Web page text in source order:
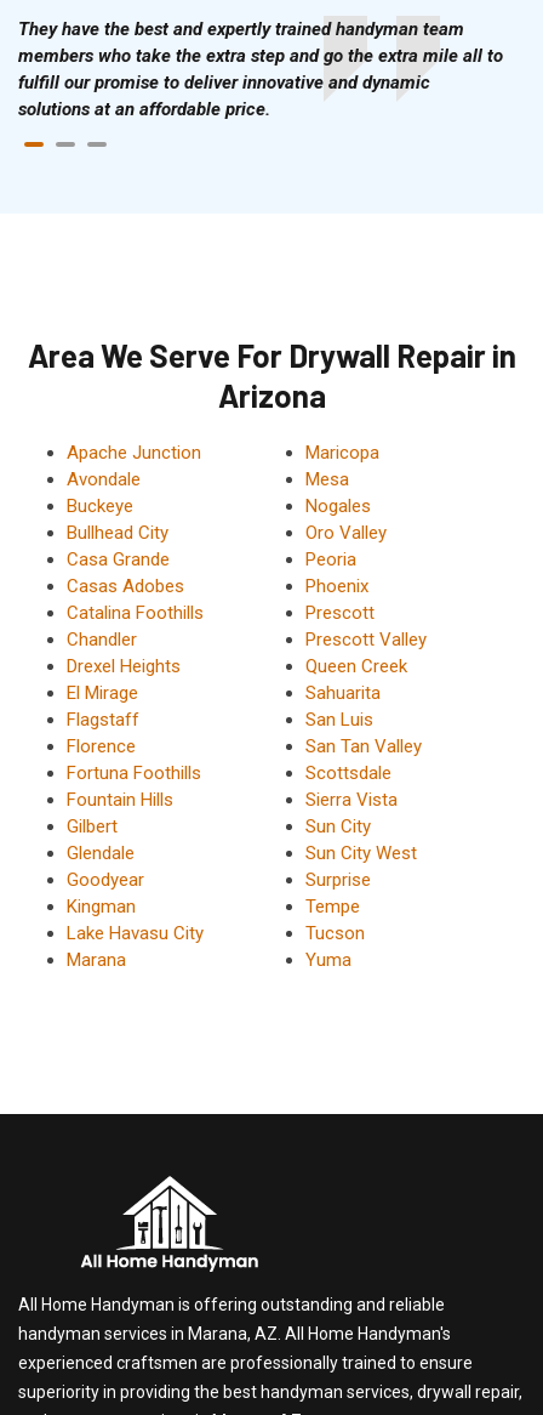
They have the best and expertly trained handyman team
members who take the extra step and go the extra mile all to
fulfill our promise to deliver innovative and dynamic
solutions at an affordable price.
Area We Serve For Drywall Repair in
Arizona
Apache Junction
Avondale
Buckeye
Bullhead City
Casa Grande
Casas Adobes
Catalina Foothills
Chandler
Drexel Heights
El Mirage
Flagstaff
Florence
Fortuna Foothills
Fountain Hills
Gilbert
Glendale
Goodyear
Kingman
Lake Havasu City
Marana
Maricopa
Mesa
Nogales
Oro Valley
Peoria
Phoenix
Prescott
Prescott Valley
Queen Creek
Sahuarita
San Luis
San Tan Valley
Scottsdale
Sierra Vista
Sun City
Sun City West
Surprise
Tempe
Tucson
Yuma
All Home Handyman is offering outstanding and reliable
handyman services in Marana, AZ. All Home Handyman's
experienced craftsmen are professionally trained to ensure
superiority in providing the best handyman services, drywall repair,